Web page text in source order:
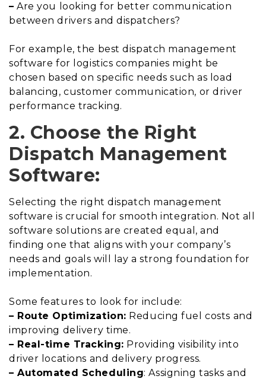
– Are you looking for better communication
between drivers and dispatchers?
For example, the best dispatch management
software for logistics companies might be
chosen based on specific needs such as load
balancing, customer communication, or driver
performance tracking.
2. Choose the Right
Dispatch Management
Software:
Selecting the right dispatch management
software is crucial for smooth integration. Not all
software solutions are created equal, and
finding one that aligns with your company’s
needs and goals will lay a strong foundation for
implementation.
Some features to look for include:
– Route Optimization: Reducing fuel costs and
improving delivery time.
– Real-time Tracking: Providing visibility into
driver locations and delivery progress.
– Automated Scheduling: Assigning tasks and